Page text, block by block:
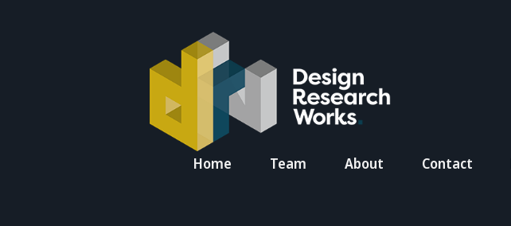
Home Team About Contact